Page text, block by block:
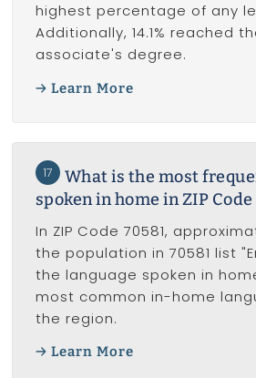
highest percentage of any
Additionally, 14.1% reached
associate's degree.
Learn More
17
What is the most
spoken in home in ZIP Code
In ZIP Code 70581,
the population in 70581 list
the language spoken in
most common in-home
the region.
Learn More